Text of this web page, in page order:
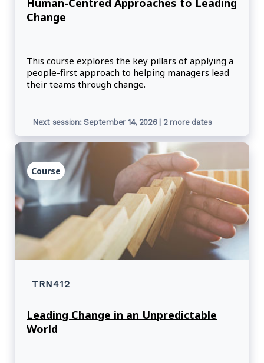
Change
This course explores the key pillars of applying a
people-first approach to helping managers lead
their teams through change.
Next session: September 14, 2026 | 2 more dates
Course
TRN412
Leading Change in an Unpredictable
World